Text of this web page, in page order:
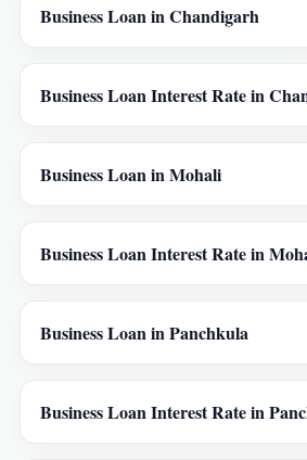
Business Loan in Chandigarh
Business Loan Interest Rate in
Business Loan in Mohali
Business Loan Interest Rate in
Business Loan in Panchkula
Business Loan Interest Rate in